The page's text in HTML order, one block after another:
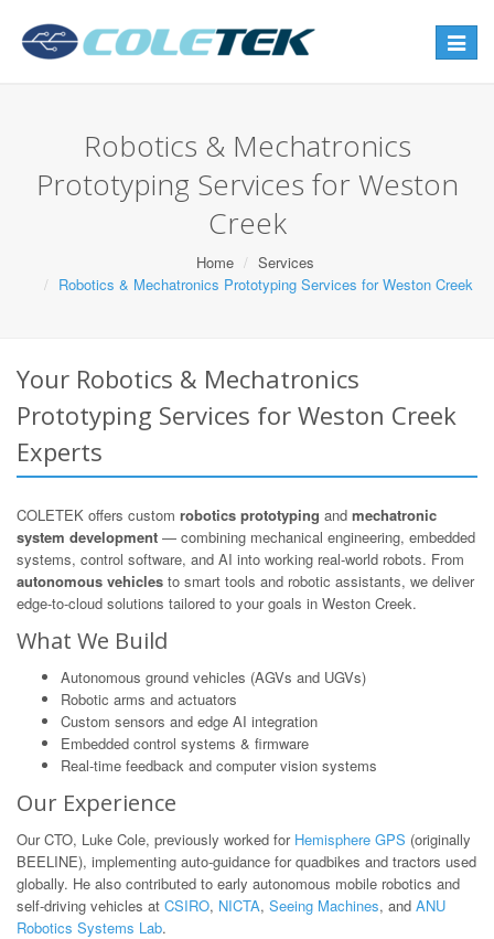
Toggle
Robotics & Mechatronics
Prototyping Services for Weston
Creek
Home
Services
Robotics & Mechatronics Prototyping Services for Weston Creek
Your Robotics & Mechatronics
Prototyping Services for Weston Creek
Experts
COLETEK offers custom robotics prototyping and mechatronic
system development — combining mechanical engineering, embedded
systems, control software, and AI into working real-world robots. From
autonomous vehicles to smart tools and robotic assistants, we deliver
edge-to-cloud solutions tailored to your goals in Weston Creek.
What We Build
Autonomous ground vehicles (AGVs and UGVs)
Robotic arms and actuators
Custom sensors and edge AI integration
Embedded control systems & firmware
Real-time feedback and computer vision systems
Our Experience
Our CTO, Luke Cole, previously worked for Hemisphere GPS (originally
BEELINE), implementing auto-guidance for quadbikes and tractors used
globally. He also contributed to early autonomous mobile robotics and
self-driving vehicles at CSIRO, NICTA, Seeing Machines, and ANU
Robotics Systems Lab.